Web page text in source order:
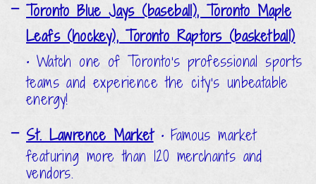
Toronto Blue Jays (baseball), Toronto Maple
Leafs (hockey), Toronto Raptors (basketball)
• Watch one of Toronto’s professional sports
teams and experience the city’s unbeatable
energy!
St. Lawrence Market •Famous market
featuring more than 120 merchants and
vendors.